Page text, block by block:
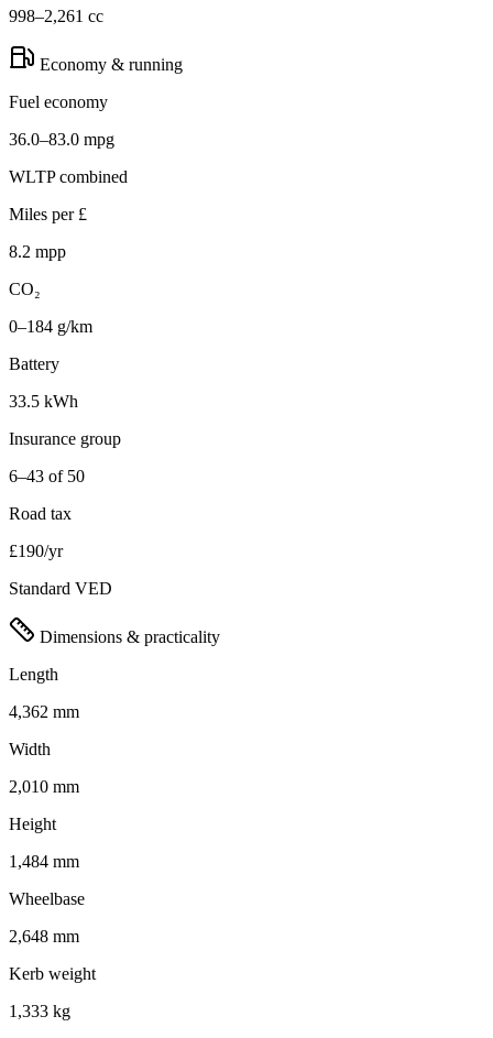
998–2,261 cc
Economy & running
Fuel economy
36.0–83.0 mpg
WLTP combined
Miles per £
8.2 mpp
CO₂
0–184 g/km
Battery
33.5 kWh
Insurance group
6–43 of 50
Road tax
£190/yr
Standard VED
Dimensions & practicality
Length
4,362 mm
Width
2,010 mm
Height
1,484 mm
Wheelbase
2,648 mm
Kerb weight
1,333 kg